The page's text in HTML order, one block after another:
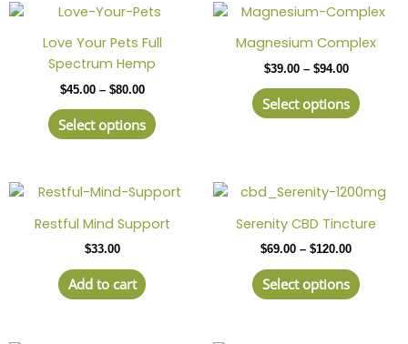
be
chosen
on
page
Love Your Pets Full
Spectrum Hemp
$45.00 – $80.00
Price
$45.00
$80.00
Select options
This
has
multiple
The
options
chosen
on
Magnesium Complex
$39.00 – $94.00
Price
range:
$39.00
through
$94.00
Select options
This
has
The
chosen
on
page
Restful Mind Support
$33.00
Add to cart
Serenity CBD Tincture
$69.00 – $120.00
Price
range:
$69.00
$120.00
Select options
This
has
The